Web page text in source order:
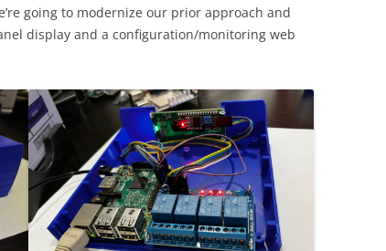
going to modernize our prior approach and
display and a configuration/monitoring web